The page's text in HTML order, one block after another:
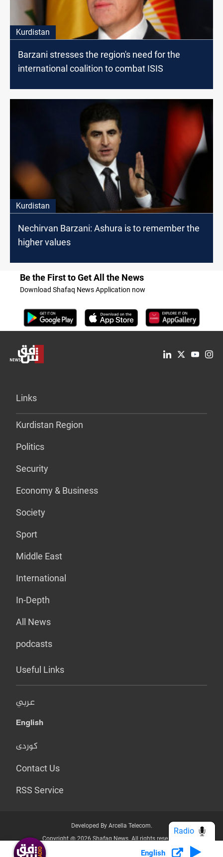
Kurdistan
Barzani stresses the region's need for the
international coalition to combat ISIS
Kurdistan
Nechirvan Barzani: Ashura is to remember the
higher values
Be the First to Get All the News
Download Shafaq News Application now
Links
Kurdistan Region
Politics
Security
Economy & Business
Society
Sport
Middle East
International
In-Depth
All News
podcasts
Useful Links
عربي
English
کوردی
Contact Us
RSS Service
Developed By Arcella Telecom.
Copyright @ 2026 Shafaq News. All rights reserved.
Who we Are? Privacy Policy
English
Radio